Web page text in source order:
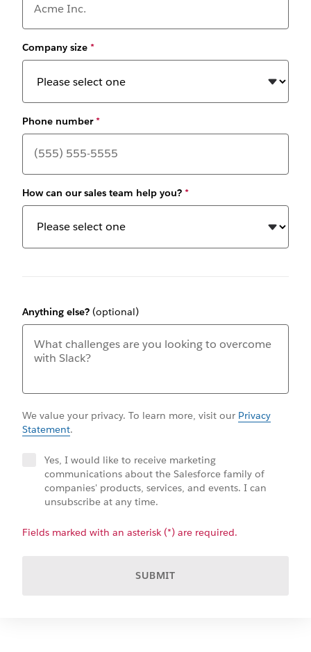
Company size *
Phone number*
How can our sales team help you? *
Anything else? (optional)
We value your privacy. To learn more, visit our Privacy
Statement.
Yes, I would like to receive marketing
communications about the Salesforce family of
companies' products, services, and events. I can
unsubscribe at any time.
Fields marked with an asterisk (*) are required.
SUBMIT